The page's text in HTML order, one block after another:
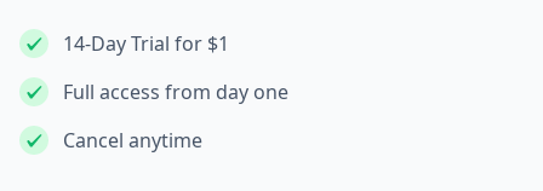
14-Day Trial for $1
Full access from day one
Cancel anytime